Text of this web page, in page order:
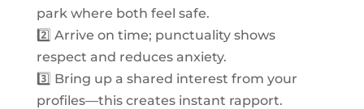
park where both feel safe.
2️⃣ Arrive on time; punctuality shows
respect and reduces anxiety.
3️⃣ Bring up a shared interest from your
profiles—this creates instant rapport.